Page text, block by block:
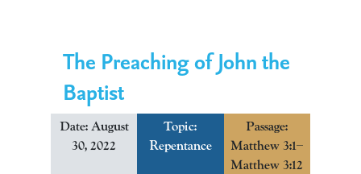
The Preaching of John the
Baptist
Date: August
30, 2022
Topic:
Repentance
Passage:
Matthew 3:1–
Matthew 3:12